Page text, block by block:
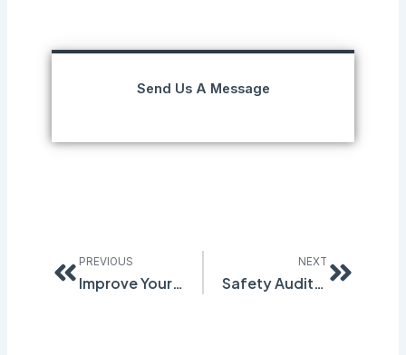
Send Us A Message
PREVIOUS
Improve Your Safety Inspection Processes
NEXT
Safety Audits: Why Do They Matter?